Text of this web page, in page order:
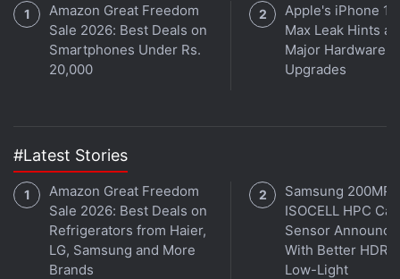
The Tecno Camon Slim has a 5,600mAh battery
with 60W fast charging support. The battery is
claimed to have five years of durability. It is said to
measures 162.8×77.7×6.39mm
Amazon Great Freedom
Sale 2026: Best Deals on
Smartphones Under Rs.
20,000
Apple's iPhone
Max Leak Hints at
Major Hardware
Upgrades
#Latest Stories
Amazon Great Freedom
Sale 2026: Best Deals on
Refrigerators from Haier,
LG, Samsung and More
Brands
Samsung 200MP
ISOCELL HPC
Sensor
With Better HDR
Low-Light